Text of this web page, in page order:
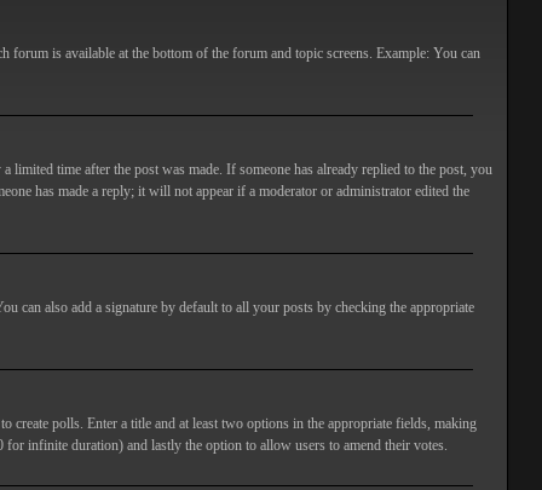
is available at the bottom of the forum and topic screens. Example: You can
time after the post was made. If someone has already replied to the post, you
has made a reply; it will not appear if a moderator or administrator edited the
can also add a signature by default to all your posts by checking the appropriate
polls. Enter a title and at least two options in the appropriate fields, making
infinite duration) and lastly the option to allow users to amend their votes.